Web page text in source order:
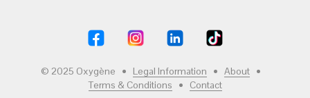
© 2025 Oxygène • Legal Information • About •
Terms & Conditions • Contact